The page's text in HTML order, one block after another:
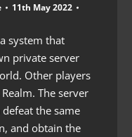
11th May 2022
system that
private server
Other players
The server
the same
and obtain the